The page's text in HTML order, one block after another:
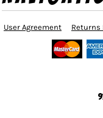
User Agreement Returns